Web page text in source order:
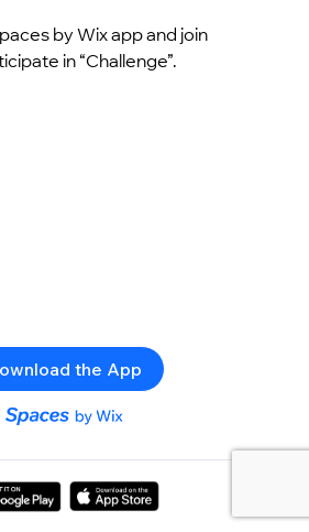
by Wix app and join
in “Challenge”.
the App